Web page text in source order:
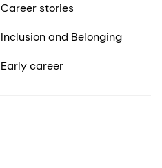
Career stories
Inclusion and Belonging
Early career